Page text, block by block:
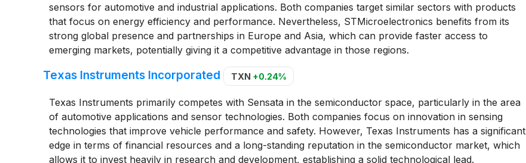
sensors for automotive and industrial applications. Both companies target similar sectors with products
that focus on energy efficiency and performance. Nevertheless, STMicroelectronics benefits from its
strong global presence and partnerships in Europe and Asia, which can provide faster access to
emerging markets, potentially giving it a competitive advantage in those regions.
Texas Instruments Incorporated TXN +0.24%
Texas Instruments primarily competes with Sensata in the semiconductor space, particularly in the area
of automotive applications and sensor technologies. Both companies focus on innovation in sensing
technologies that improve vehicle performance and safety. However, Texas Instruments has a significant
edge in terms of financial resources and a long-standing reputation in the semiconductor market, which
allows it to invest heavily in research and development, establishing a solid technological lead.